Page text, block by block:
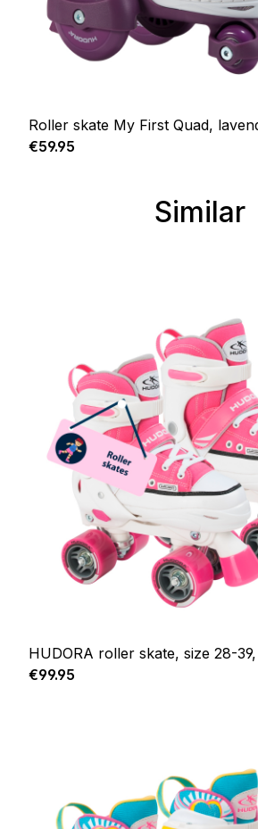
Roller skate My First Quad,
Regular price:
€59.95
Similar
HUDORA roller skate, size 28-
Regular price:
€99.95